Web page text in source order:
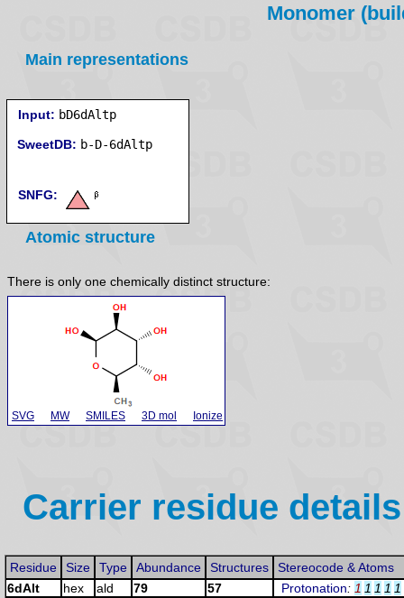
Monomer
Main representations
Input: bD6dAltp
SweetDB:
SNFG:
Atomic structure
There is only one chemically distinct structure:
SVG MW SMILES 3D mol Ionize
Carrier residue details
Residue Size Type Abundance Structures
Stereocode & Atoms
6dAlt
hex ald 79 57 Protonation: 1 1 1 1 1